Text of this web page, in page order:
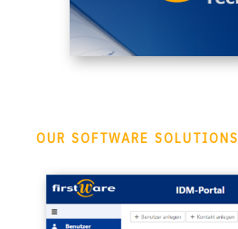
OUR SOFTWARE SOLUTIONS